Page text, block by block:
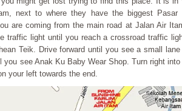
next to where they have the biggest Pasar
are coming from the main road at Jalan Air
traffic light until you reach a crossroad traffic
Teik. Drive forward until you see a small
you see Anak Ku Baby Wear Shop. Turn right
your left towards the end.